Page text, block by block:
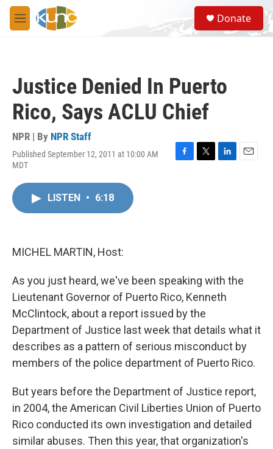
Skip to main content
M
e
S
e
a
Donate
Justice Denied In Puerto
Rico, Says ACLU Chief
NPR | By NPR Staff
Published September 12, 2011 at 10:00 AM
MDT
F
T
L
E
LISTEN • 6:18
MICHEL MARTIN, Host:
As you just heard, we've been speaking with the
Lieutenant Governor of Puerto Rico, Kenneth
McClintock, about a report issued by the
Department of Justice last week that details what it
describes as a pattern of serious misconduct by
members of the police department of Puerto Rico.
But years before the Department of Justice report,
in 2004, the American Civil Liberties Union of Puerto
Rico conducted its own investigation and detailed
similar abuses. Then this year, that organization's